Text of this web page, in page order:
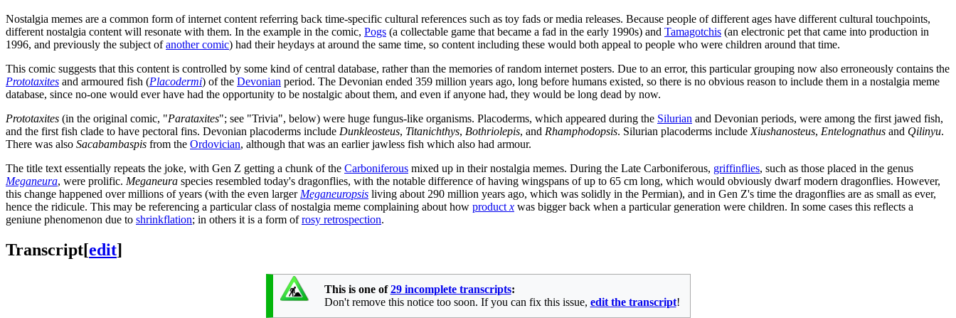
Nostalgia memes are a common form of internet content referring back time-specific cultural references such as toy fads or media releases. Because people of different ages have different cultural touchpoints,
different nostalgia content will resonate with them. In the example in the comic, Pogs (a collectable game that became a fad in the early 1990s) and Tamagotchis (an electronic pet that came into production in
1996, and previously the subject ofanother comic) had their heydays at around the same time, so content including these would both appeal to people who were children around that time.
This comic suggests that this content is controlled by some kind of central database, rather than the memories of random internet posters. Due to an error, this particular grouping now also erroneously contains the
Prototaxites and armoured fish (Placodermi) of the Devonian period. The Devonian ended 359 million years ago, long before humans existed, so there is no obvious reason to include them in a nostalgia meme
database, since no-one would ever have had the opportunity to be nostalgic about them, and even if anyone had, they would be long dead by now.
Prototaxites (in the original comic, "Parataxites"; see "Trivia", below) were huge fungus-like organisms. Placoderms, which appeared during the Silurian and Devonian periods, were among the first jawed fish,
and the first fish clade to have pectoral fins. Devonian placoderms include Dunkleosteus, Titanichthys, Bothriolepis, and Rhamphodopsis. Silurian placoderms include Xiushanosteus, Entelognathus and Qilinyu.
There was also Sacabambaspis from the Ordovician, although that was an earlier jawless fish which also had armour.
The title text essentially repeats the joke, with Gen Z getting a chunk of the Carboniferous mixed up in their nostalgia memes. During the Late Carboniferous, griffinflies, such as those placed in the genus
Meganeura, were prolific. Meganeura species resembled today's dragonflies, with the notable difference of having wingspans of up to 65 cm long, which would obviously dwarf modern dragonflies. However,
this change happened over millions of years (with the even larger Meganeuropsis living about 290 million years ago, which was solidly in the Permian), and in Gen Z's time the dragonflies are as small as ever,
hence the ridicule. This may be referencing a particular class of nostalgia meme complaining about how product x was bigger back when a particular generation were children. In some cases this reflects a
geniune phenomenon due to shrinkflation; in others it is a form ofrosy retrospection.
Transcript[edit]
This is one of29 incomplete transcripts:
Don't remove this notice too soon. If you can fix this issue, edit the transcript!